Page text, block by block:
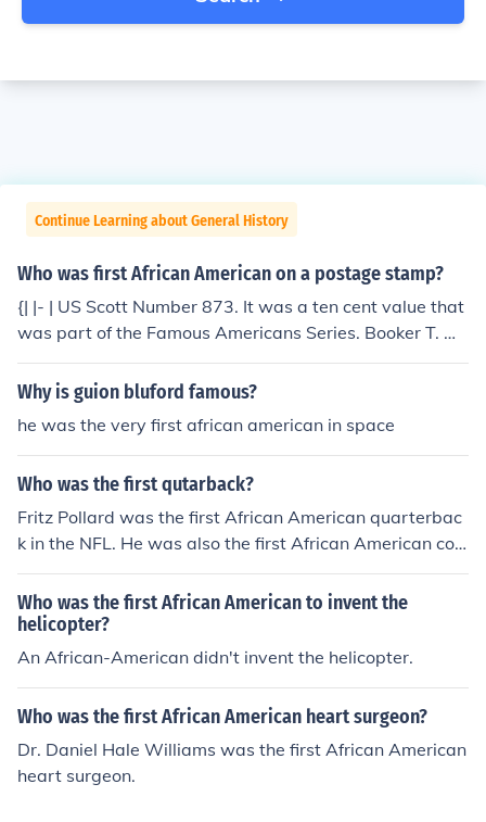
Continue Learning about General History
Who was first African American on a postage stamp?
{| |- | US Scott Number 873. It was a ten cent value that
was part of the Famous Americans Series. Booker T. W
ashington was the first black American to be honored o
n a U.S. postage stamp issue. His boyhood home was l
Why is guion bluford famous?
he was the very first african american in space
Who was the first qutarback?
Fritz Pollard was the first African American quarterbac
k in the NFL. He was also the first African American coa
ch in the NFL.
Who was the first African American to invent the
helicopter?
An African-American didn't invent the helicopter.
Who was the first African American heart surgeon?
Dr. Daniel Hale Williams was the first African American
heart surgeon.